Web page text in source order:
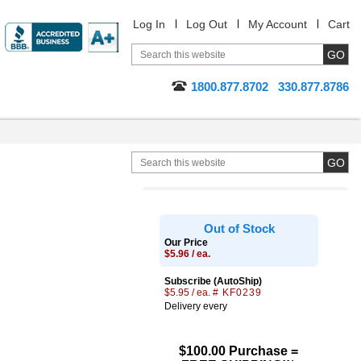
Log In Log Out My Account Cart
1800.877.8702 330.877.8786
Out of Stock
Our Price
$5.96 / ea.
Subscribe (AutoShip)
$5.95 / ea. # KF0239
Delivery every
$100.00 Purchase =